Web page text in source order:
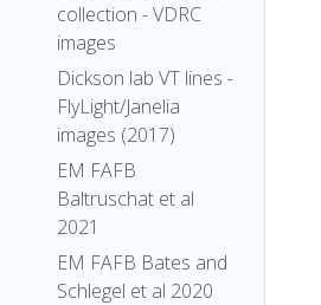
collection - VDRC
images
Dickson lab VT lines -
FlyLight/Janelia
images (2017)
EM FAFB
Baltruschat et al
2021
EM FAFB Bates and
Schlegel et al 2020